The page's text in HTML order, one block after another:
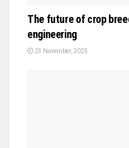
The future of crop
engineering
23 November, 2025